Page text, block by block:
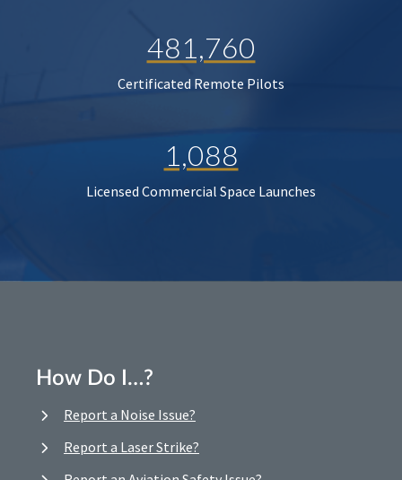
481,760
Certificated Remote Pilots
1,088
Licensed Commercial Space Launches
How Do I…?
Report a Noise Issue?
Report a Laser Strike?